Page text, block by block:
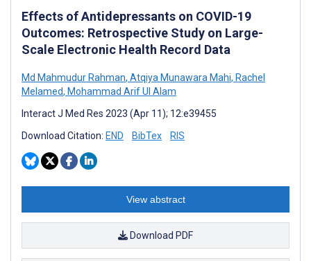
Effects of Antidepressants on COVID-19
Outcomes: Retrospective Study on Large-
Scale Electronic Health Record Data
Md Mahmudur Rahman, Atqiya Munawara Mahi, Rachel
Melamed, Mohammad Arif Ul Alam
Interact J Med Res 2023 (Apr 11); 12:e39455
Download Citation: END BibTex RIS
View abstract
Download PDF